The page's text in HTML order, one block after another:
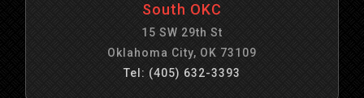
South OKC
15 SW 29th St
Oklahoma City, OK 73109
Tel: (405) 632-3393